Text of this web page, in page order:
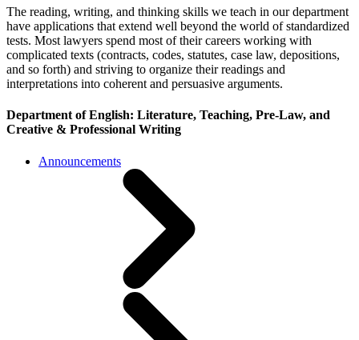
The reading, writing, and thinking skills we teach in our department
have applications that extend well beyond the world of standardized
tests. Most lawyers spend most of their careers working with
complicated texts (contracts, codes, statutes, case law, depositions,
and so forth) and striving to organize their readings and
interpretations into coherent and persuasive arguments.
Department of English: Literature, Teaching, Pre-Law, and
Creative & Professional Writing
Announcements